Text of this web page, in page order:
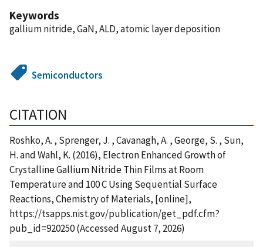
Keywords
gallium nitride, GaN, ALD, atomic layer deposition
Semiconductors
CITATION
Roshko, A. , Sprenger, J. , Cavanagh, A. , George, S. , Sun,
H. and Wahl, K. (2016), Electron Enhanced Growth of
Crystalline Gallium Nitride Thin Films at Room
Temperature and 100 C Using Sequential Surface
Reactions, Chemistry of Materials, [online],
https://tsapps.nist.gov/publication/get_pdf.cfm?
pub_id=920250 (Accessed August 7, 2026)